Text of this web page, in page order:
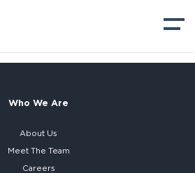
Who We Are
About Us
Meet The Team
Careers